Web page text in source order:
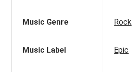
Music Genre Rock
Music Label Epic